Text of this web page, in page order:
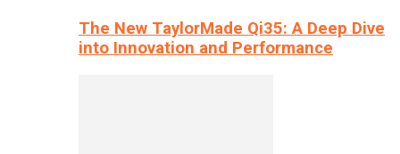
The New TaylorMade Qi35: A Deep Dive
into Innovation and Performance